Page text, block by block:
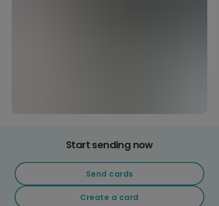
Start sending now
Send cards
Create a card